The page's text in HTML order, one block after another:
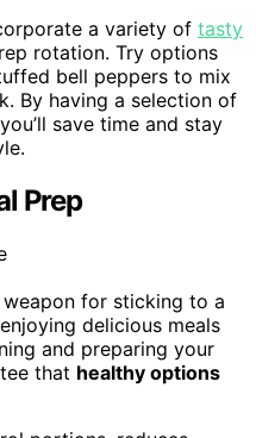
a variety of tasty
rotation. Try options
bell peppers to mix
By having a selection of
save time and stay
Prep
for sticking to a
delicious meals
and preparing your
that healthy options